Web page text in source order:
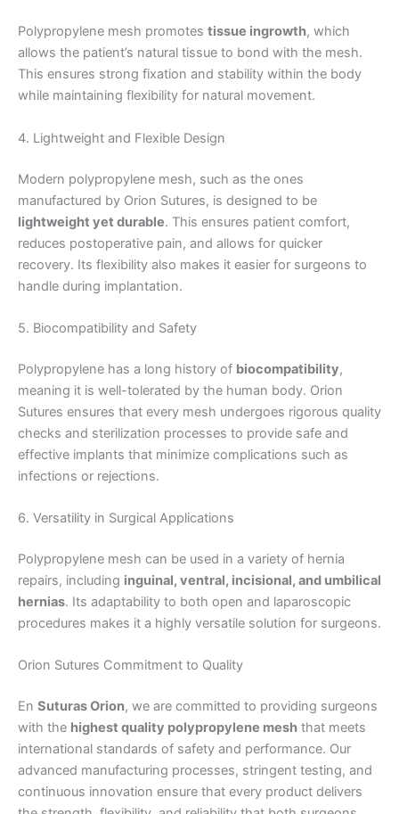
Nombre
Correo*
Teléfono
País*
Tu mensaje*
Polypropylene mesh promotes tissue ingrowth, which
allows the patient’s natural tissue to bond with the mesh.
This ensures strong fixation and stability within the body
while maintaining flexibility for natural movement.
4. Lightweight and Flexible Design
Modern polypropylene mesh, such as the ones
manufactured by Orion Sutures, is designed to be
lightweight yet durable. This ensures patient comfort,
reduces postoperative pain, and allows for quicker
recovery. Its flexibility also makes it easier for surgeons to
handle during implantation.
5. Biocompatibility and Safety
Polypropylene has a long history of biocompatibility,
meaning it is well-tolerated by the human body. Orion
Sutures ensures that every mesh undergoes rigorous quality
checks and sterilization processes to provide safe and
effective implants that minimize complications such as
infections or rejections.
6. Versatility in Surgical Applications
Polypropylene mesh can be used in a variety of hernia
repairs, including inguinal, ventral, incisional, and umbilical
hernias. Its adaptability to both open and laparoscopic
procedures makes it a highly versatile solution for surgeons.
Orion Sutures Commitment to Quality
En Suturas Orion, we are committed to providing surgeons
with the highest quality polypropylene mesh that meets
international standards of safety and performance. Our
advanced manufacturing processes, stringent testing, and
continuous innovation ensure that every product delivers